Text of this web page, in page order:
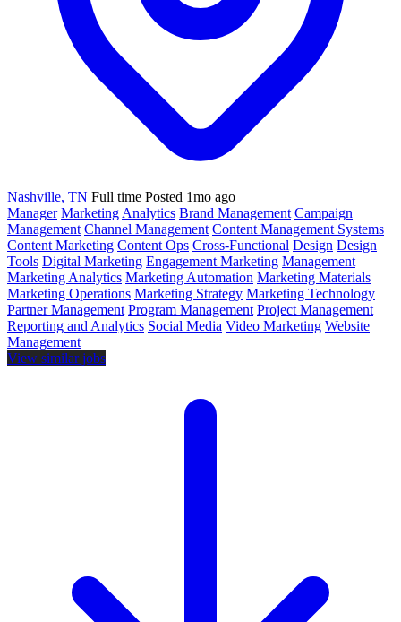
Nashville, TN Full time Posted 1mo ago
Manager Marketing Analytics Brand Management Campaign
Management Channel Management Content Management Systems
Content Marketing Content Ops Cross-Functional Design Design
Tools Digital Marketing Engagement Marketing Management
Marketing Analytics Marketing Automation Marketing Materials
Marketing Operations Marketing Strategy Marketing Technology
Partner Management Program Management Project Management
Reporting and Analytics Social Media Video Marketing Website
Management
View similar jobs